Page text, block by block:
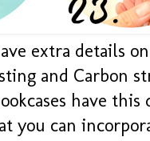
extra details
and Carbon
have
you can